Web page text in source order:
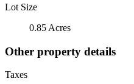
Lot Size
0.85 Acres
Other property details
Taxes